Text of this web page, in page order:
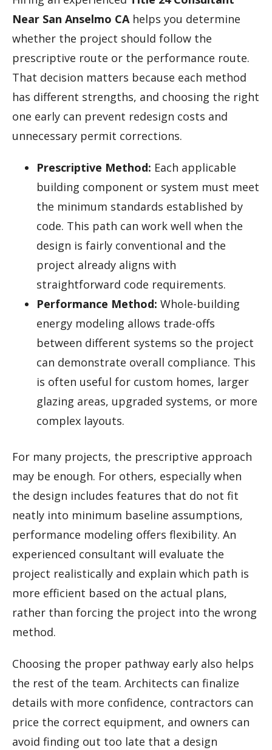
Near San Anselmo CAhelps you determine
whether the project should follow the
prescriptive route or the performance route.
That decision matters because each method
has different strengths, and choosing the right
one early can prevent redesign costs and
unnecessary permit corrections.
Prescriptive Method: Each applicable
building component or system must meet
the minimum standards established by
code. This path can work well when the
design is fairly conventional and the
project already aligns with
straightforward code requirements.
Performance Method: Whole-building
energy modeling allows trade-offs
between different systems so the project
can demonstrate overall compliance. This
is often useful for custom homes, larger
glazing areas, upgraded systems, or more
complex layouts.
For many projects, the prescriptive approach
may be enough. For others, especially when
the design includes features that do not fit
neatly into minimum baseline assumptions,
performance modeling offers flexibility. An
experienced consultant will evaluate the
project realistically and explain which path is
more efficient based on the actual plans,
rather than forcing the project into the wrong
method.
Choosing the proper pathway early also helps
the rest of the team. Architects can finalize
details with more confidence, contractors can
price the correct equipment, and owners can
avoid finding out too late that a design